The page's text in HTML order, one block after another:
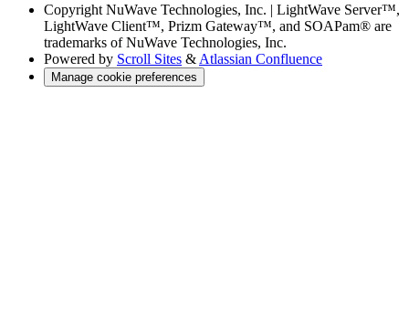
Copyright NuWave Technologies, Inc. | LightWave Server™,
LightWave Client™, Prizm Gateway™, and SOAPam® are
trademarks of NuWave Technologies, Inc.
Powered by Scroll Sites & Atlassian Confluence
Manage cookie preferences